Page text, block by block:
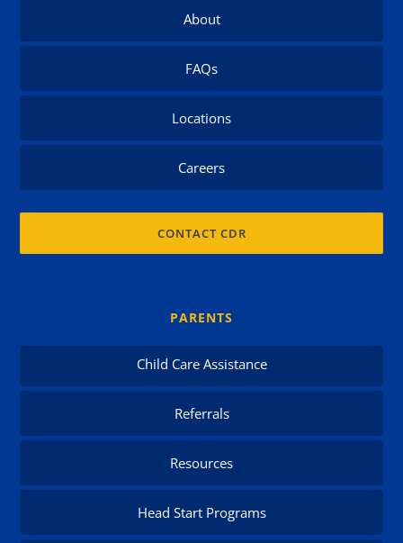
About
FAQs
Locations
Careers
CONTACT CDR
PARENTS
Child Care Assistance
Referrals
Resources
Head Start Programs